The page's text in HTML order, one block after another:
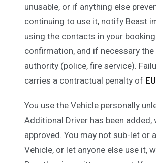
unusable, or if anything else
continuing to use it, notify Beast
using the contacts in your booking
confirmation, and if necessary
authority (police, fire service).
carries a contractual penalty of
You use the Vehicle personally
Additional Driver has been added,
approved. You may not sub-let or
Vehicle, or let anyone else use it,